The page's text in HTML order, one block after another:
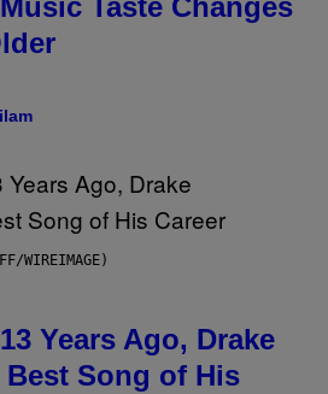
Taste Changes
WIREIMAGE)
Years Ago, Drake
Best Song of His